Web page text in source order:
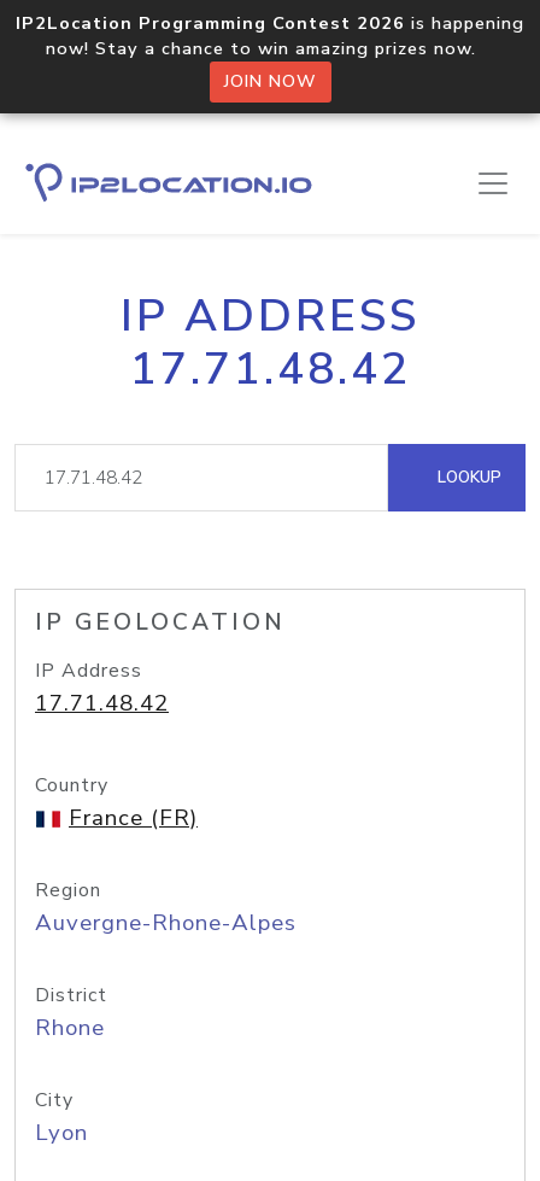
IP2Location Programming Contest 2026 is happening
now! Stay a chance to win amazing prizes now.
JOIN NOW
IP ADDRESS
17.71.48.42
LOOKUP
IP GEOLOCATION
IP Address
17.71.48.42
Country
France (FR)
Region
Auvergne-Rhone-Alpes
District
Rhone
City
Lyon